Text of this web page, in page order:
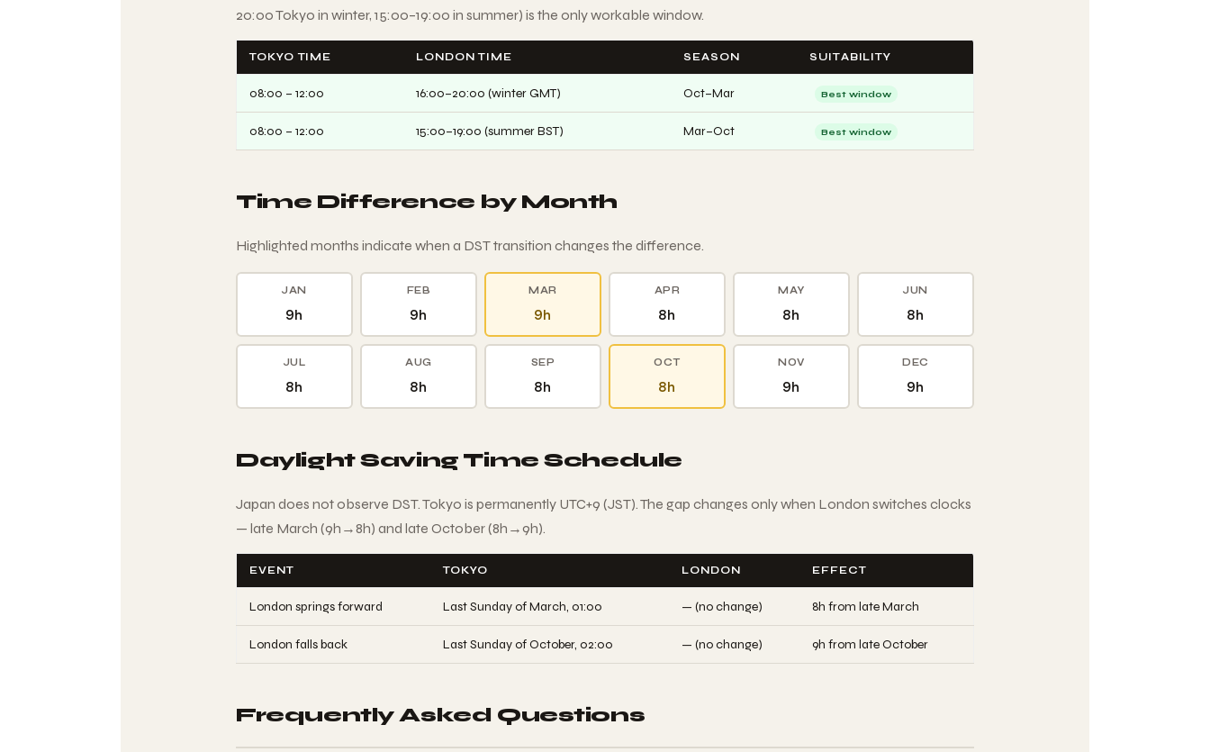
20:00 Tokyo in winter, 15:00–19:00 in summer) is the only workable window.
TOKYO TIME LONDON TIME SEASON SUITABILITY
08:00 – 12:00 16:00–20:00 (winter GMT) Oct–Mar Best window
08:00 – 12:00 15:00–19:00 (summer BST) Mar–Oct Best window
Time Difference by Month
Highlighted months indicate when a DST transition changes the difference.
JAN
9h
FEB
9h
MAR
9h
APR
8h
MAY
8h
JUN
8h
JUL
8h
AUG
8h
SEP
8h
OCT
8h
NOV
9h
DEC
9h
Daylight Saving Time Schedule
Japan does not observe DST. Tokyo is permanently UTC+9 (JST). The gap changes only when London switches clocks
— late March (9h→8h) and late October (8h→9h).
EVENT TOKYO LONDON EFFECT
London springs forward Last Sunday of March, 01:00 — (no change) 8h from late March
London falls back Last Sunday of October, 02:00 — (no change) 9h from late October
Frequently Asked Questions